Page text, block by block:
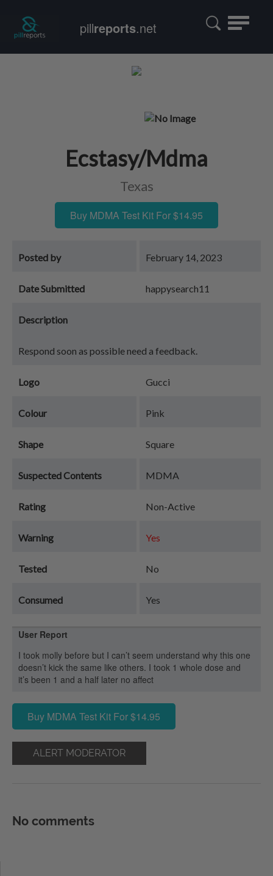
Toggle
pillreports.net
Ecstasy/Mdma
Texas
Buy MDMA Test Kit For $14.95
Posted by February 14, 2023
Date Submitted happysearch11
Description
Respond soon as possible need a feedback.
Logo Gucci
Colour Pink
Shape Square
Suspected Contents MDMA
Rating Non-Active
Warning Yes
Tested No
Consumed Yes
User Report
I took molly before but I can’t seem understand why this one
doesn’t kick the same like others. I took 1 whole dose and
it’s been 1 and a half later no affect
Buy MDMA Test Kit For $14.95
ALERT MODERATOR
No comments